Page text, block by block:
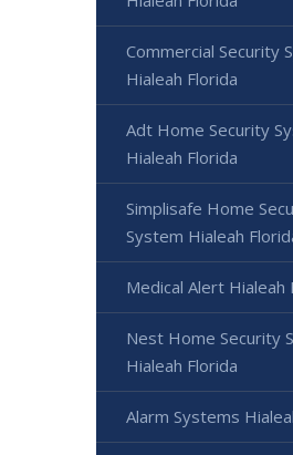
Commercial Security
Hialeah Florida
Adt Home Security
Hialeah Florida
Simplisafe Home
System Hialeah
Medical Alert Hialeah
Nest Home Security
Hialeah Florida
Alarm Systems